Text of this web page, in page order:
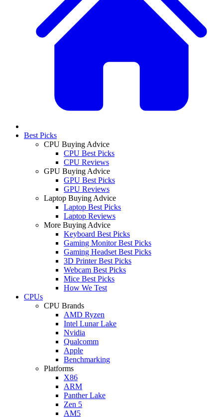
Best Picks
CPU Buying Advice
CPU Best Picks
CPU Reviews
GPU Buying Advice
GPU Best Picks
GPU Reviews
Laptop Buying Advice
Laptop Best Picks
Laptop Reviews
More Buying Advice
Keyboard Best Picks
Gaming Monitor Best Picks
Gaming Headset Best Picks
3D Printer Best Picks
Webcam Best Picks
Mice Best Picks
How We Test
CPUs
CPU Brands
AMD Ryzen
Intel Lunar Lake
Nvidia
Qualcomm
Apple
Benchmarking
Platforms
X86
ARM
Panther Lake
Zen 5
AM5